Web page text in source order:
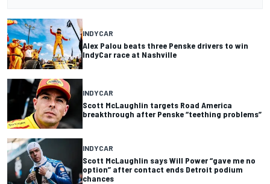
INDYCAR
Alex Palou beats three Penske drivers to win
IndyCar race at Nashville
INDYCAR
Scott McLaughlin targets Road America
breakthrough after Penske “teething problems”
INDYCAR
Scott McLaughlin says Will Power “gave me no
option” after contact ends Detroit podium
chances